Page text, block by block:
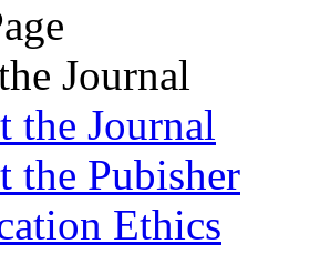
Journal
the Journal
the Pubisher
Ethics